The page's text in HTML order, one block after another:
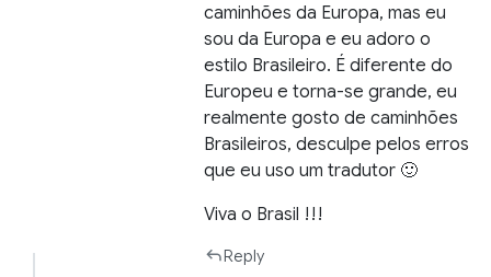
caminhões da Europa, mas eu
sou da Europa e eu adoro o
estilo Brasileiro. É diferente do
Europeu e torna-se grande, eu
realmente gosto de caminhões
Brasileiros, desculpe pelos erros
que eu uso um tradutor 🙂
Viva o Brasil !!!
Reply